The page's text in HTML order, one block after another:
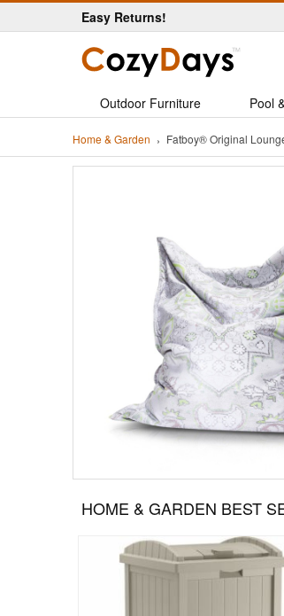
Easy Returns!
Outdoor Furniture Pool
Home & Garden Fatboy® Original
HOME & GARDEN BEST